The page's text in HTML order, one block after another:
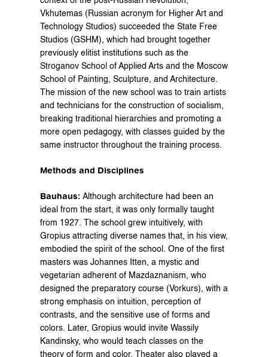
Vkhutemas (Russian acronym for Higher Art and
Technology Studios) succeeded the State Free
Studios (GSHM), which had brought together
previously elitist institutions such as the
Stroganov School of Applied Arts and the Moscow
School of Painting, Sculpture, and Architecture.
The mission of the new school was to train artists
and technicians for the construction of socialism,
breaking traditional hierarchies and promoting a
more open pedagogy, with classes guided by the
same instructor throughout the training process.
Methods and Disciplines
Bauhaus: Although architecture had been an
ideal from the start, it was only formally taught
from 1927. The school grew intuitively, with
Gropius attracting diverse names that, in his view,
embodied the spirit of the school. One of the first
masters was Johannes Itten, a mystic and
vegetarian adherent of Mazdaznanism, who
designed the preparatory course (Vorkurs), with a
strong emphasis on intuition, perception of
contrasts, and the sensitive use of forms and
colors. Later, Gropius would invite Wassily
Kandinsky, who would teach classes on the
theory of form and color. Theater also played a